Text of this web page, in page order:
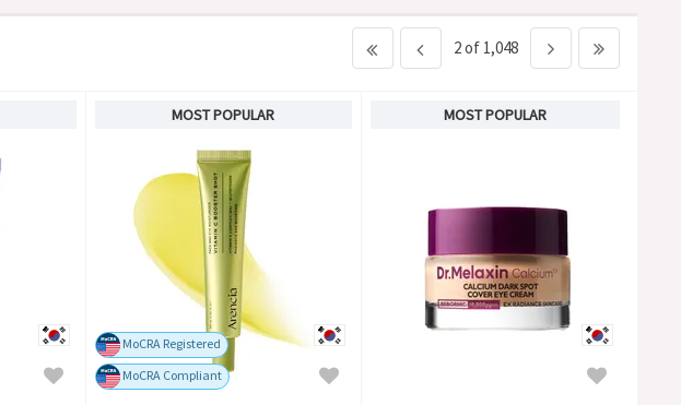
2 of 1,048
MOST POPULAR
MoCRA Registered
MoCRA Compliant
MOST POPULAR